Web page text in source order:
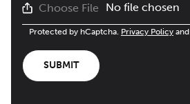
Choose File No file chosen
Protected by hCaptcha. Privacy Policy and
SUBMIT